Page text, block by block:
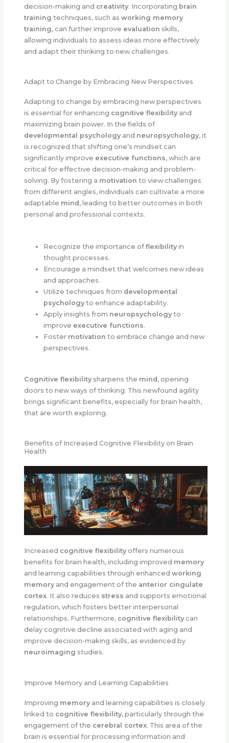
decision-making and creativity. Incorporating brain
training techniques, such as working memory
training, can further improve evaluation skills,
allowing individuals to assess ideas more effectively
and adapt their thinking to new challenges.
Adapt to Change by Embracing New Perspectives
Adapting to change by embracing new perspectives
is essential for enhancing cognitive flexibilityand
maximizing brain power. In the fields of
developmental psychologyand neuropsychology, it
is recognized that shifting one’s mindset can
significantly improve executive functions, which are
critical for effective decision-making and problem-
solving. By fostering a motivation to view challenges
from different angles, individuals can cultivate a more
adaptable mind , leading to better outcomes in both
personal and professional contexts.
Recognize the importance offlexibilityin
thought processes.
Encourage a mindset that welcomes new ideas
and approaches.
Utilize techniques from developmental
psychologyto enhance adaptability.
Apply insights from neuropsychologyto
improve executive functions.
Foster motivation to embrace change and new
perspectives.
Cognitive flexibilitysharpens the mind , opening
doors to new ways of thinking. This newfound agility
brings significant benefits, especially for brain health,
that are worth exploring.
Benefits of Increased Cognitive Flexibility on Brain
Health
Increased cognitive flexibilityoffers numerous
benefits for brain health, including improved memory
and learning capabilities through enhanced working
memoryand engagement of the anterior cingulate
cortex. It also reduces stress and supports emotional
regulation, which fosters better interpersonal
relationships. Furthermore, cognitive flexibilitycan
delay cognitive decline associated with aging and
improve decision-making skills, as evidenced by
neuroimaging studies.
Improve Memory and Learning Capabilities
Improving memoryand learning capabilities is closely
linked to cognitive flexibility, particularly through the
engagement of the cerebral cortex. This area of the
brain is essential for processing information and